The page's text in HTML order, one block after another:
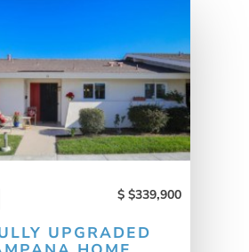
$339,900
UPGRADED